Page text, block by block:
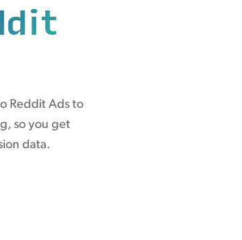
Reddit Ads to
so you get
data.